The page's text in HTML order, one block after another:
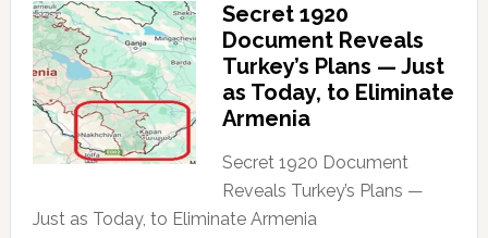
Secret 1920
Document Reveals
Turkey’s Plans — Just
as Today, to Eliminate
Armenia
Secret 1920 Document
Reveals Turkey’s Plans —
Just as Today, to Eliminate Armenia